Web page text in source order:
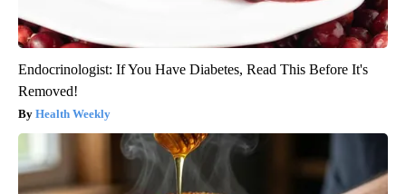
Endocrinologist: If You Have Diabetes, Read This Before It's
Removed!
Health Weekly